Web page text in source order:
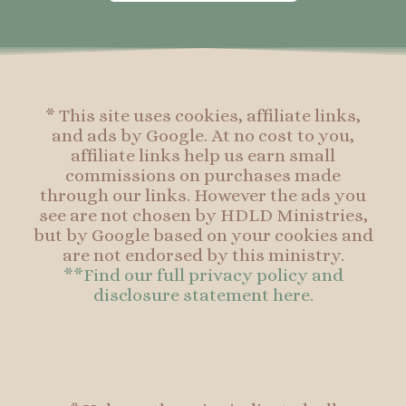
* This site uses cookies, affiliate links,
and ads by Google. At no cost to you,
affiliate links help us earn small
commissions on purchases made
through our links. However the ads you
see are not chosen by HDLD Ministries,
but by Google based on your cookies and
are not endorsed by this ministry.
**Find our full privacy policy and
disclosure statement here.